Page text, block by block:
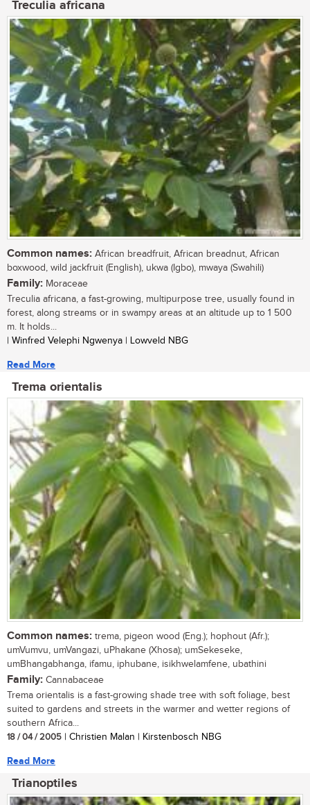
Treculia africana
Common names: African breadfruit, African breadnut, African
boxwood, wild jackfruit (English), ukwa (Igbo), mwaya (Swahili)
Family: Moraceae
Treculia africana, a fast-growing, multipurpose tree, usually found in
forest, along streams or in swampy areas at an altitude up to 1 500
m. It holds...
| Winfred Velephi Ngwenya | Lowveld NBG
Read More
Trema orientalis
Common names: trema, pigeon wood (Eng.); hophout (Afr.);
umVumvu, umVangazi, uPhakane (Xhosa); umSekeseke,
umBhangabhanga, ifamu, iphubane, isikhwelamfene, ubathini
Family: Cannabaceae
Trema orientalis is a fast-growing shade tree with soft foliage, best
suited to gardens and streets in the warmer and wetter regions of
southern Africa...
18 / 04 / 2005 | Christien Malan | Kirstenbosch NBG
Read More
Trianoptiles